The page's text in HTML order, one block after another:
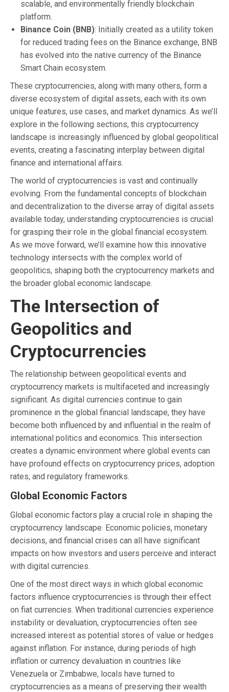
scalable, and environmentally friendly blockchain
platform.
Binance Coin (BNB): Initially created as a utility token
for reduced trading fees on the Binance exchange, BNB
has evolved into the native currency of the Binance
Smart Chain ecosystem.
These cryptocurrencies, along with many others, form a
diverse ecosystem of digital assets, each with its own
unique features, use cases, and market dynamics. As we’ll
explore in the following sections, this cryptocurrency
landscape is increasingly influenced by global geopolitical
events, creating a fascinating interplay between digital
finance and international affairs.
The world of cryptocurrencies is vast and continually
evolving. From the fundamental concepts of blockchain
and decentralization to the diverse array of digital assets
available today, understanding cryptocurrencies is crucial
for grasping their role in the global financial ecosystem.
As we move forward, we’ll examine how this innovative
technology intersects with the complex world of
geopolitics, shaping both the cryptocurrency markets and
the broader global economic landscape.
The Intersection of
Geopolitics and
Cryptocurrencies
The relationship between geopolitical events and
cryptocurrency markets is multifaceted and increasingly
significant. As digital currencies continue to gain
prominence in the global financial landscape, they have
become both influenced by and influential in the realm of
international politics and economics. This intersection
creates a dynamic environment where global events can
have profound effects on cryptocurrency prices, adoption
rates, and regulatory frameworks.
Global Economic Factors
Global economic factors play a crucial role in shaping the
cryptocurrency landscape. Economic policies, monetary
decisions, and financial crises can all have significant
impacts on how investors and users perceive and interact
with digital currencies.
One of the most direct ways in which global economic
factors influence cryptocurrencies is through their effect
on fiat currencies. When traditional currencies experience
instability or devaluation, cryptocurrencies often see
increased interest as potential stores of value or hedges
against inflation. For instance, during periods of high
inflation or currency devaluation in countries like
Venezuela or Zimbabwe, locals have turned to
cryptocurrencies as a means of preserving their wealth